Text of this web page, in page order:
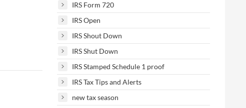
IRS Form 720
IRS Open
IRS Shout Down
IRS Shut Down
IRS Stamped Schedule 1 proof
IRS Tax Tips and Alerts
new tax season